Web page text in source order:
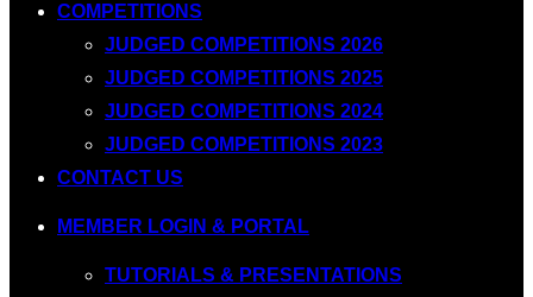
COMPETITIONS
JUDGED COMPETITIONS 2026
JUDGED COMPETITIONS 2025
JUDGED COMPETITIONS 2024
JUDGED COMPETITIONS 2023
CONTACT US
MEMBER LOGIN & PORTAL
TUTORIALS & PRESENTATIONS